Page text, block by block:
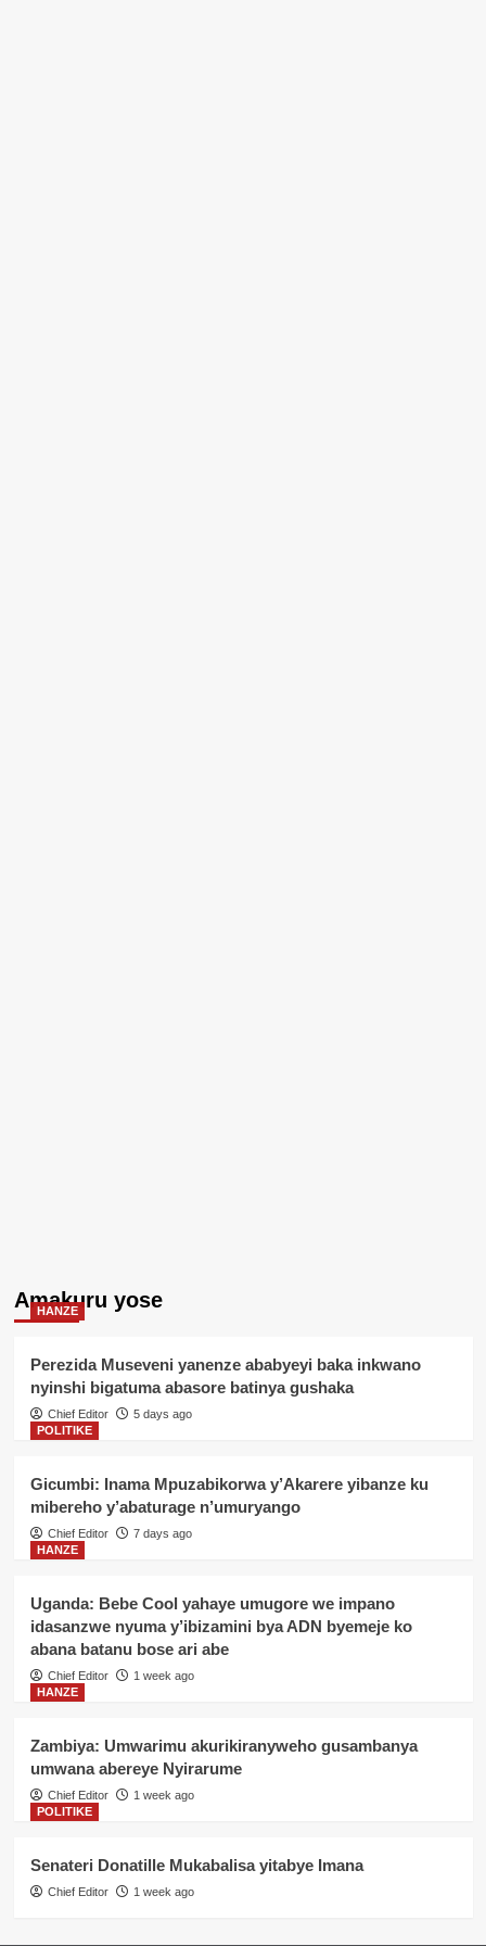
Amakuru yose
HANZE
Perezida Museveni yanenze ababyeyi baka inkwano
nyinshi bigatuma abasore batinya gushaka
Chief Editor
5 days ago
POLITIKE
Gicumbi: Inama Mpuzabikorwa y’Akarere yibanze ku
mibereho y’abaturage n’umuryango
Chief Editor
7 days ago
HANZE
Uganda: Bebe Cool yahaye umugore we impano
idasanzwe nyuma y’ibizamini bya ADN byemeje ko
abana batanu bose ari abe
Chief Editor
1 week ago
HANZE
Zambiya: Umwarimu akurikiranyweho gusambanya
umwana abereye Nyirarume
Chief Editor
1 week ago
POLITIKE
Senateri Donatille Mukabalisa yitabye Imana
Chief Editor 1 week ago